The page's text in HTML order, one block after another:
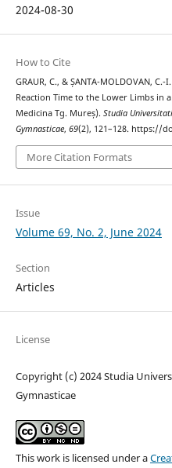
2024-08-30
How to Cite
GRAUR, C., & ȘANTA-MOLDOVAN,
Reaction Time to the Lower Limbs in a
Medicina Tg. Mureș). Studia
Gymnasticae, 69(2), 121–128. https://
More Citation Formats
Issue
Volume 69, No. 2, June 2024
Section
Articles
License
Copyright (c) 2024 Studia
Gymnasticae
This work is licensed under a